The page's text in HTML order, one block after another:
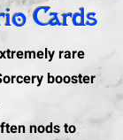
Cards
rare
booster
nods to